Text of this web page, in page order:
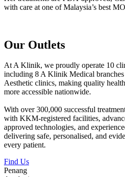
with care at one of Malaysia’s best
Our Outlets
At A Klinik, we proudly operate 10
including 8 A Klinik Medical
Aesthetic clinics, making quality
more accessible nationwide.
With over 300,000 successful
with KKM-registered facilities,
approved technologies, and
delivering safe, personalised, and
every patient.
Find Us
Penang